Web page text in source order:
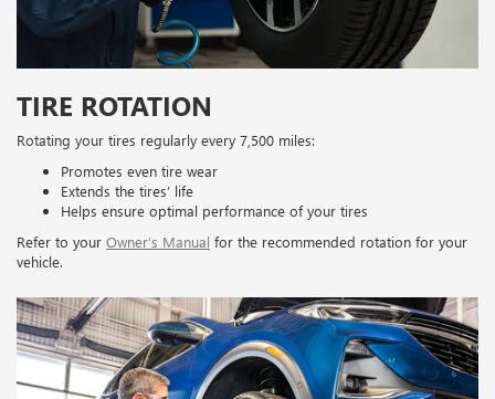
TIRE ROTATION
Rotating your tires regularly every 7,500 miles:
Promotes even tire wear
Extends the tires’ life
Helps ensure optimal performance of your tires
Refer to your Owner’s Manual for the recommended rotation for your
vehicle.